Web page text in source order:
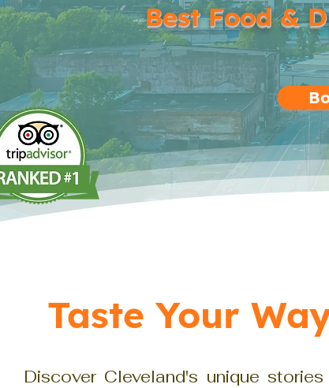
Best Food &
Taste Your
Discover Cleveland's unique